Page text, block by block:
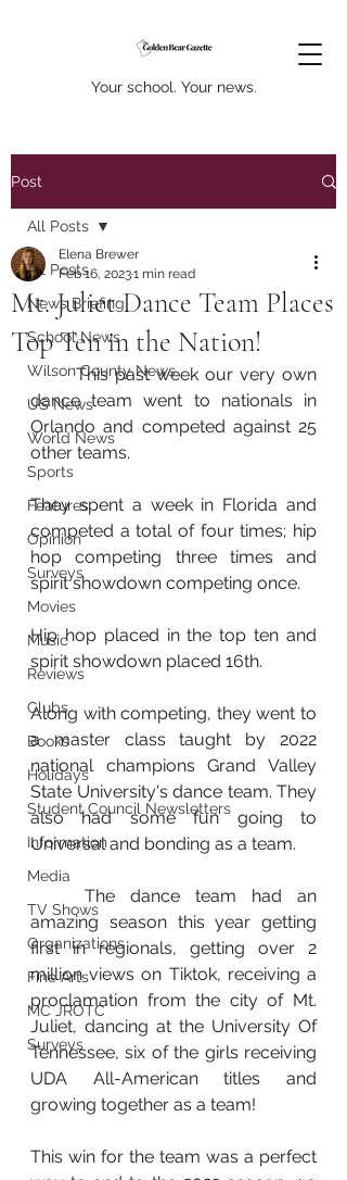
Your school. Your news.
Post
All Posts
News Briefing
School News
Wilson County News
US News
World News
Sports
Features
Opinion
Surveys
Movies
Music
Reviews
Clubs
Books
Holidays
Student Council Newsletters
Information
Media
TV Shows
Organizations
Fine Arts
MC JROTC
Surveys
All Posts
Mt. Juliet Dance Team Places
Top Ten in the Nation!
Elena Brewer
Feb 16, 20231 min read
	This past week our very own
dance team went to nationals in
Orlando and competed against 25
other teams.
They spent a week in Florida and
competed a total of four times; hip
hop competing three times and
spirit showdown competing once.
Hip hop placed in the top ten and
spirit showdown placed 16th.
Along with competing, they went to
a master class taught by 2022
national champions Grand Valley
State University's dance team. They
also had some fun going to
Universal and bonding as a team.
amazing season this year getting
first in regionals, getting over 2
million views on Tiktok, receiving a
proclamation from the city of Mt.
Juliet, dancing at the University Of
Tennessee, six of the girls receiving
UDA All-American titles and
growing together as a team!
This win for the team was a perfect